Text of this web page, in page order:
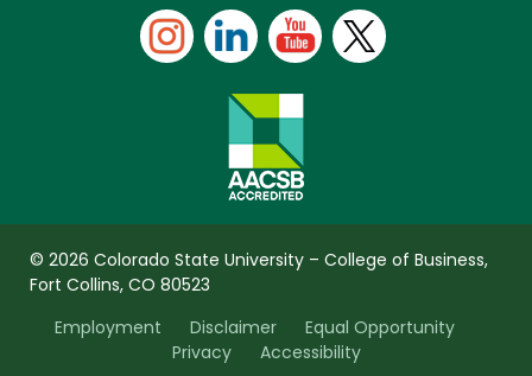
© 2026 Colorado State University – College of Business,
Fort Collins, CO 80523
Employment
Disclaimer
Equal Opportunity
Privacy
Accessibility